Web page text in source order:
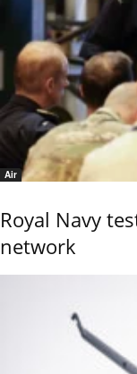
Air
Royal Navy
network